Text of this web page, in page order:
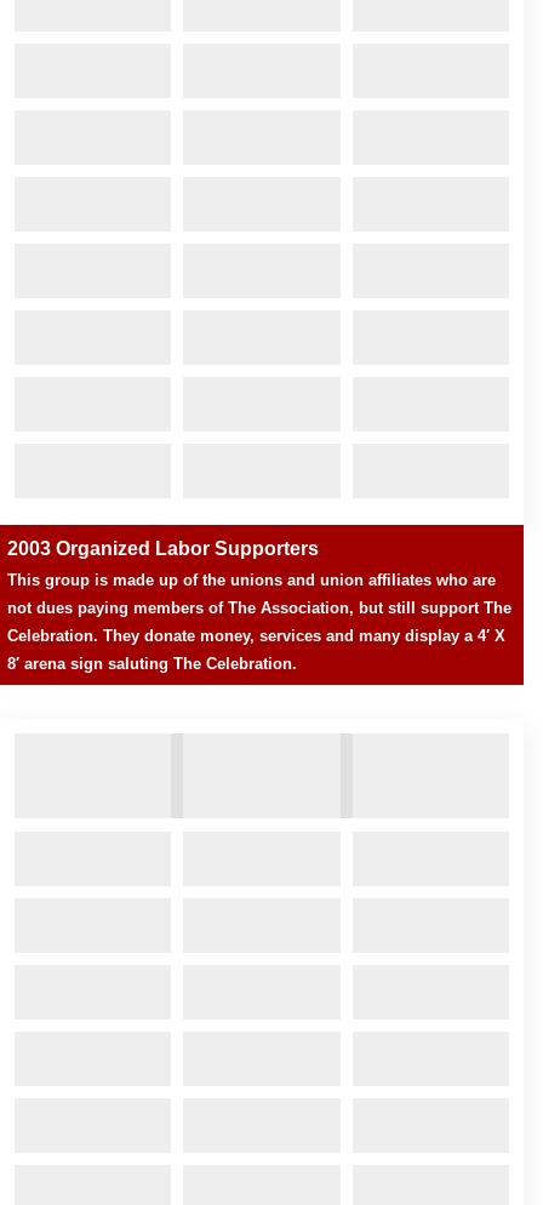
2003 Organized Labor Supporters
This group is made up of the unions and union affiliates who are
not dues paying members of The Association, but still support The
Celebration. They donate money, services and many display a 4′ X
8′ arena sign saluting The Celebration.